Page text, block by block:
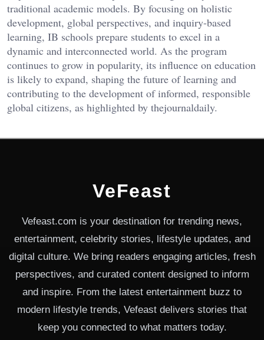
traditional academic models. By focusing on holistic
development, global perspectives, and inquiry-based
learning, IB schools prepare students to excel in a
dynamic and interconnected world. As the program
continues to grow in popularity, its influence on education
is likely to expand, shaping the future of learning and
contributing to the development of informed, responsible
global citizens, as highlighted by thejournaldaily.
VeFeast
Vefeast.com is your destination for trending news,
entertainment, celebrity stories, lifestyle updates, and
digital culture. We bring readers engaging articles, fresh
perspectives, and curated content designed to inform
and inspire. From the latest entertainment buzz to
modern lifestyle trends, Vefeast delivers stories that
keep you connected to what matters today.